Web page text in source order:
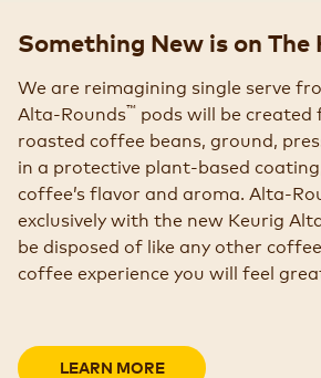
Something New is on The
We are reimagining single serve
Alta-Rounds™ pods will be
roasted coffee beans, ground,
in a protective plant-based
coffee’s flavor and aroma. Alta-
exclusively with the new Keurig
be disposed of like any other
coffee experience you will feel
LEARN MORE